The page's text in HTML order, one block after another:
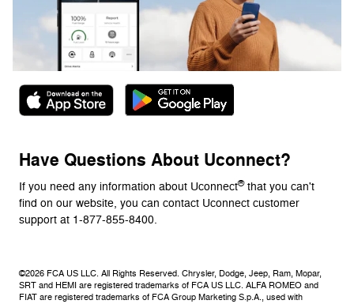
Have Questions About Uconnect?
If you need any information about Uconnect®that you can't
find on our website, you can contact Uconnect customer
support at 1-877-855-8400.
©2026 FCA US LLC. All Rights Reserved. Chrysler, Dodge, Jeep, Ram, Mopar,
SRT and HEMI are registered trademarks of FCA US LLC. ALFA ROMEO and
FIAT are registered trademarks of FCA Group Marketing S.p.A., used with